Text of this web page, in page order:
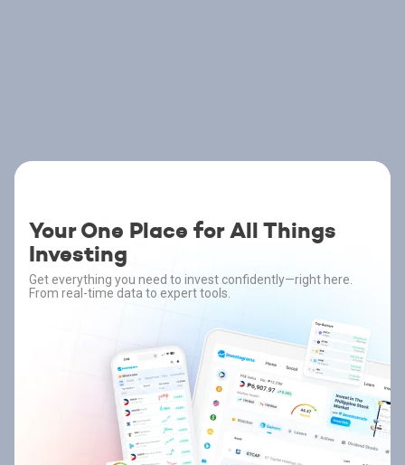
Your One Place for All Things
Investing
Get everything you need to invest confidently—right here.
From real-time data to expert tools.